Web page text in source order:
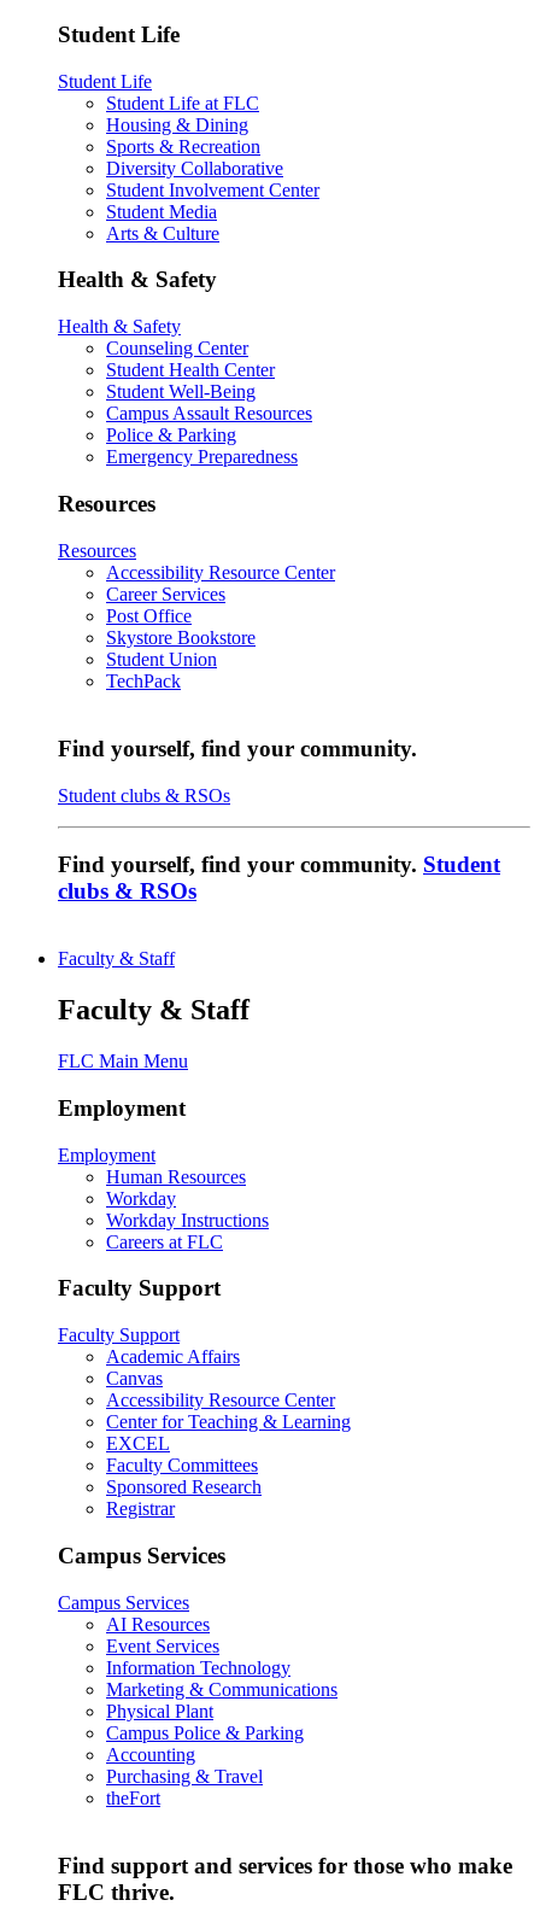
Student Life
Student Life
Student Life at FLC
Housing & Dining
Sports & Recreation
Diversity Collaborative
Student Involvement Center
Student Media
Arts & Culture
Health & Safety
Health & Safety
Counseling Center
Student Health Center
Student Well-Being
Campus Assault Resources
Police & Parking
Emergency Preparedness
Resources
Resources
Accessibility Resource Center
Career Services
Post Office
Skystore Bookstore
Student Union
TechPack
Find yourself, find your community.
Student clubs & RSOs
Find yourself, find your community. Student
clubs & RSOs
Faculty & Staff
Faculty & Staff
FLC Main Menu
Employment
Employment
Human Resources
Workday
Workday Instructions
Careers at FLC
Faculty Support
Faculty Support
Academic Affairs
Canvas
Accessibility Resource Center
Center for Teaching & Learning
EXCEL
Faculty Committees
Sponsored Research
Registrar
Campus Services
Campus Services
AI Resources
Event Services
Information Technology
Marketing & Communications
Physical Plant
Campus Police & Parking
Accounting
Purchasing & Travel
theFort
Find support and services for those who make
FLC thrive.